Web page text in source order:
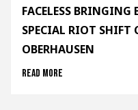
FACELESS BRINGING
SPECIAL RIOT SHIFT
OBERHAUSEN
Read more